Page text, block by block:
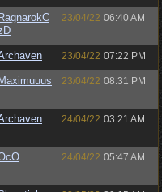
RagnarokC
23/04/22 06:40 AM
23/04/22 07:22 PM
Maximuuus 23/04/22 08:31 PM
24/04/22 03:21 AM
24/04/22 05:47 AM